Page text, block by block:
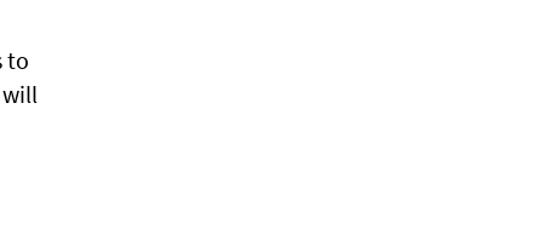
to